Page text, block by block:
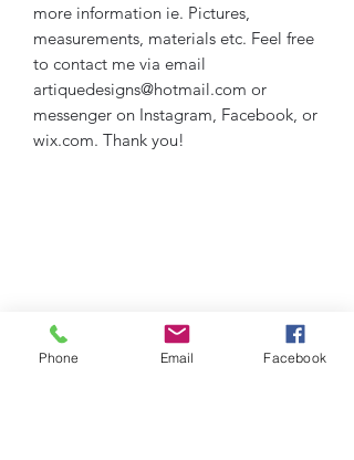
more information ie. Pictures,
measurements, materials etc. Feel free
to contact me via email
artiquedesigns@hotmail.com or
messenger on Instagram, Facebook, or
wix.com. Thank you!
Phone Email Facebook